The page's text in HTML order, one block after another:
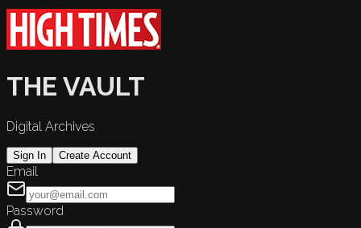
THE VAULT
Digital Archives
Sign In Create Account
Email
Password